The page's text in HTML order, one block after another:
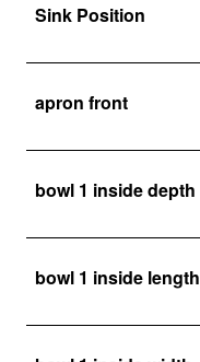
Sink Position
apron front
bowl 1 inside depth
bowl 1 inside length